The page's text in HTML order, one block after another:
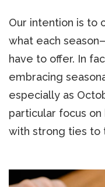
Our intention is to
what each
have to offer. In
embracing
especially as
particular focus
with strong ties to